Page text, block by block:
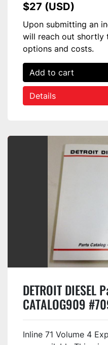
$27 (USD)
Upon submitting an
will reach out shortly
options and costs.
Add to cart
Details
DETROIT DIESEL
CATALOG909
Inline 71 Volume 4